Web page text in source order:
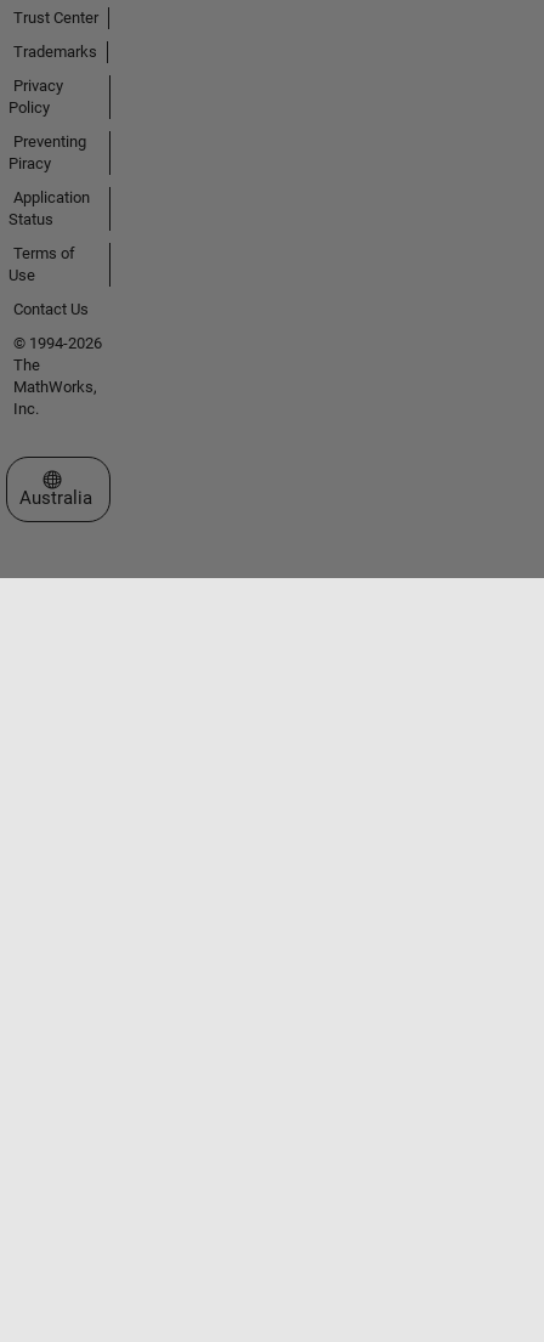
Trust Center
Trademarks
Privacy
Policy
Preventing
Piracy
Application
Status
Terms of
Use
Contact Us
© 1994-2026
The
MathWorks,
Inc.
Select a Web Site
Australia